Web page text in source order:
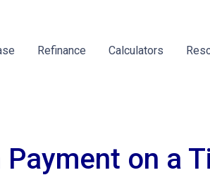
Refinance Calculators
Payment on a